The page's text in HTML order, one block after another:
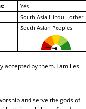
Yes
South Asia Hindu - other
South Asian Peoples
accepted by them. Families
and serve the gods of